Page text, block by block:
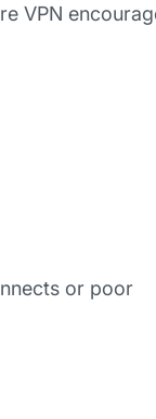
VPN
or poor